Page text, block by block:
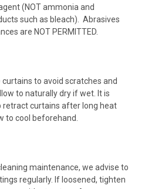
(NOT ammonia and
such as bleach). Abrasives
are NOT PERMITTED.
to avoid scratches and
to naturally dry if wet. It is
retract curtains after long heat
to cool beforehand.
maintenance, we advise to
regularly. If loosened, tighten